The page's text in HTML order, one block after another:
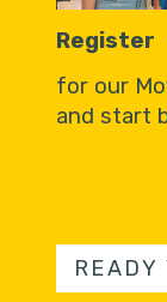
Register
for our
and start
READY